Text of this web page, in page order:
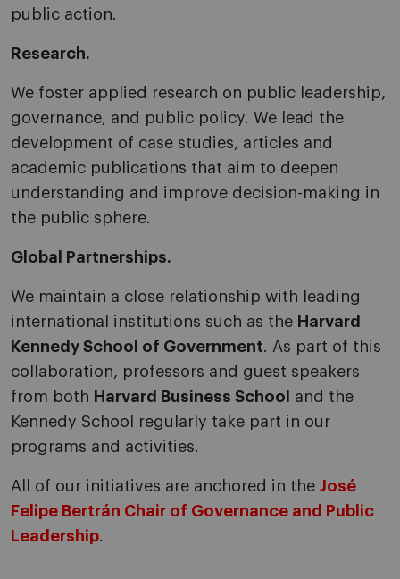
public action.
Research.
We foster applied research on public leadership,
governance, and public policy. We lead the
development of case studies, articles and
academic publications that aim to deepen
understanding and improve decision-making in
the public sphere.
Global Partnerships.
We maintain a close relationship with leading
international institutions such as the Harvard
Kennedy School of Government. As part of this
collaboration, professors and guest speakers
from both Harvard Business School
and the
Kennedy School regularly take part in our
programs and activities.
All of our initiatives are anchored in the José
Felipe Bertrán Chair of Governance and Public
Leadership.